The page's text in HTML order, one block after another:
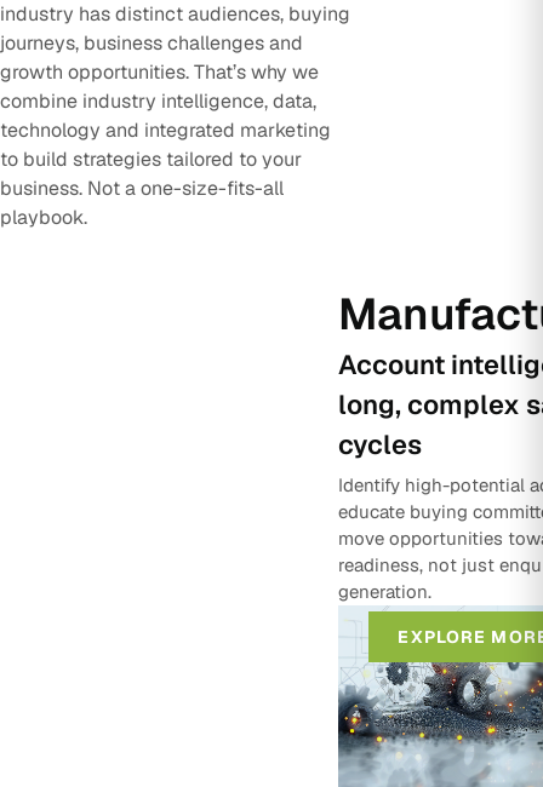
industry has distinct audiences, buying
journeys, business challenges and
growth opportunities. That’s why we
combine industry intelligence, data,
technology and integrated marketing
to build strategies tailored to your
business. Not a one-size-fits-all
playbook.
Account
long, complex
cycles
Identify high-potential
educate buying
move opportunities
readiness, not just
generation.
EXPLORE